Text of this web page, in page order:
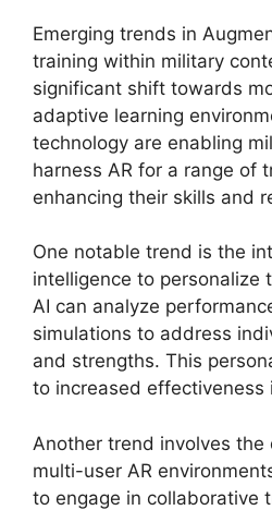
Emerging trends in
training within military
significant shift towards
adaptive learning
technology are enabling
harness AR for a range of
enhancing their skills and
One notable trend is the
intelligence to personalize
AI can analyze
simulations to address
and strengths. This
to increased effectiveness
Another trend involves the
multi-user AR
to engage in collaborative